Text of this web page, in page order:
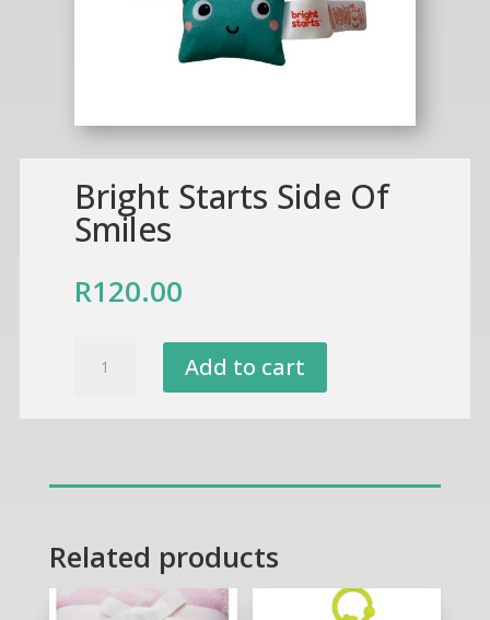
Bright Starts Side Of
Smiles
R120.00
Starts
Add to cart
Related products